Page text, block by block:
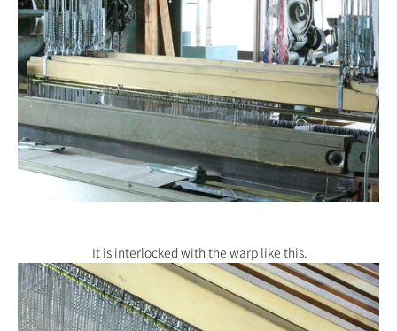
It is interlocked with the warp like this.